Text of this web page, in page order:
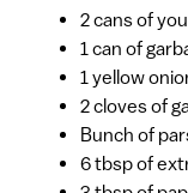
2 cans of
1 can of
1 yellow
2 cloves of
Bunch of
6 tbsp of